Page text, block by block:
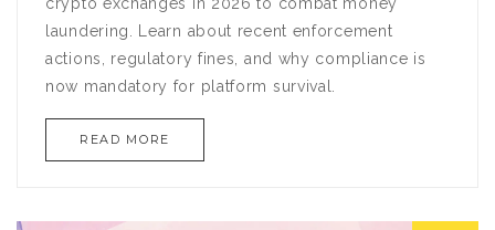
laundering. Learn about recent enforcement
actions, regulatory fines, and why compliance is
now mandatory for platform survival.
READ MORE